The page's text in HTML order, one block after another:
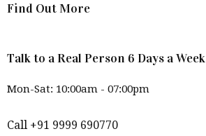
Find Out More
Talk to a Real Person 6 Days a Week
Mon-Sat: 10:00am - 07:00pm
Call +91 9999 690770